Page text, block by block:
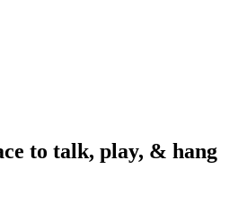
to talk, play, & hang